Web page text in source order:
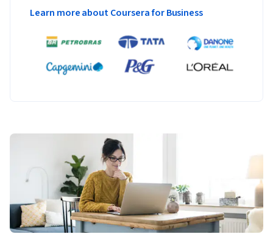
Learn more about Coursera for Business